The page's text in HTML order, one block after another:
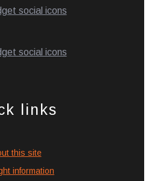
social icons
social icons
links
this site
information